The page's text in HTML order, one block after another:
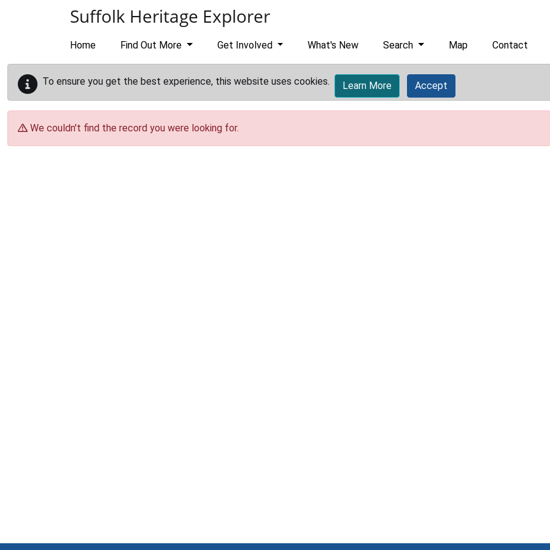
Suffolk Heritage Explorer
Home Find Out More Get Involved What's New Search Map Contact
To ensure you get the best experience, this website uses cookies. Learn More Accept
We couldn't find the record you were looking for.